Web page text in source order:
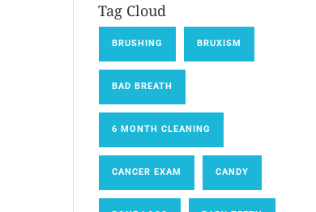
Tag Cloud
BRUSHING BRUXISM
BAD BREATH
6 MONTH CLEANING
CANCER EXAM CANDY